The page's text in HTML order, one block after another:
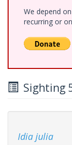
We depend
recurring or
Sighting
Idia julia